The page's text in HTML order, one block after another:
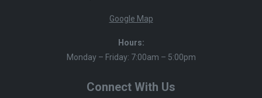
Google Map
Hours:
Monday – Friday: 7:00am – 5:00pm
Connect With Us